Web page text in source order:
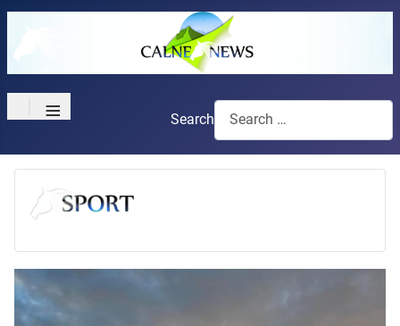
≡ Search